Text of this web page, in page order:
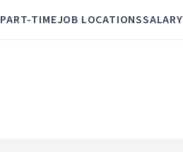
PART-TIMEJOB LOCATIONSSALARY